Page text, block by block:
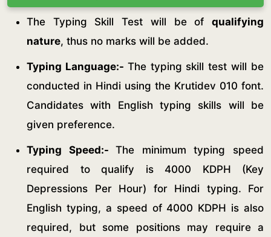
The Typing Skill Test will be of qualifying
nature, thus no marks will be added.
Typing Language:- The typing skill test will be
conducted in Hindi using the Krutidev 010 font.
Candidates with English typing skills will be
given preference.
Typing Speed:-The minimum typing speed
required to qualify is 4000 KDPH (Key
Depressions Per Hour) for Hindi typing. For
English typing, a speed of 4000 KDPH is also
required, but some positions may require a